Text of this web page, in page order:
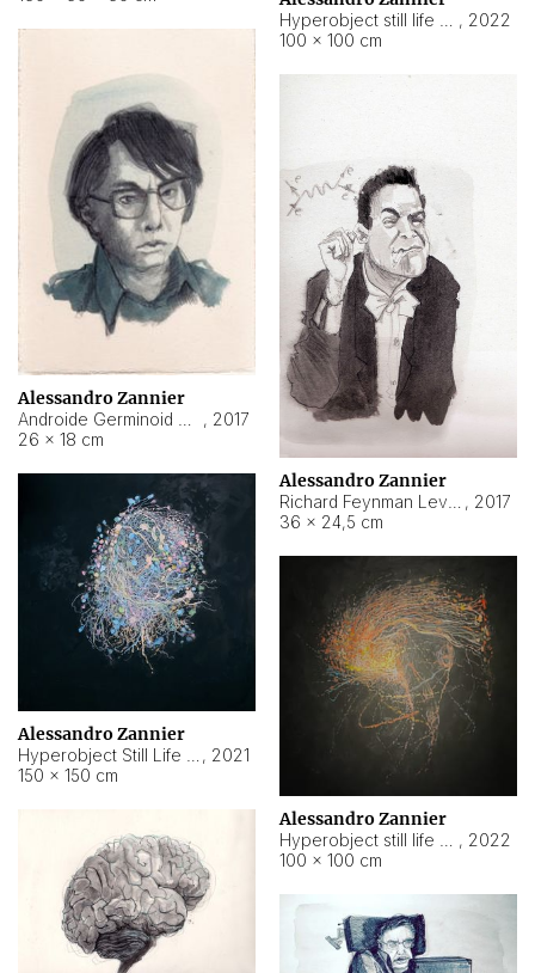
, 2022
100 × 100 cm
Alessandro Zannier
, 2017
26 × 18 cm
Alessandro Zannier
, 2017
36 × 24,5 cm
Alessandro Zannier
, 2021
150 × 150 cm
Alessandro Zannier
, 2022
100 × 100 cm